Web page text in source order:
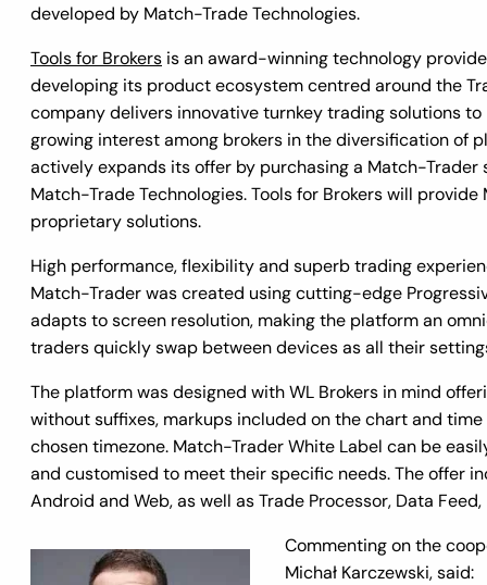
developed by Match-Trade Technologies.
Tools for Brokers is an award-winning technology
developing its product ecosystem centred around the
company delivers innovative turnkey trading solutions to
growing interest among brokers in the diversification of
actively expands its offer by purchasing a Match-
Match-Trade Technologies. Tools for Brokers will
proprietary solutions.
High performance, flexibility and superb trading
Match-Trader was created using cutting-edge
adapts to screen resolution, making the platform an
traders quickly swap between devices as all their
The platform was designed with WL Brokers in mind
without suffixes, markups included on the chart and time
chosen timezone. Match-Trader White Label can be
and customised to meet their specific needs. The offer
Android and Web, as well as Trade Processor, Data
Commenting on the
Michał Karczewski, said: